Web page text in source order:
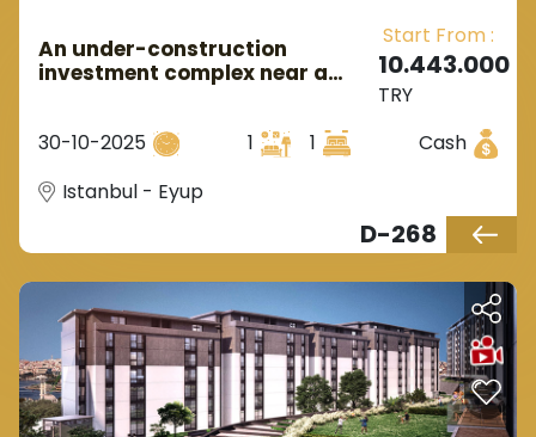
An under-construction
investment complex near a
Eyüp district.
Start From :
10.443.000
TRY
30-10-2025
1 1
Cash
Istanbul - Eyup
D-268